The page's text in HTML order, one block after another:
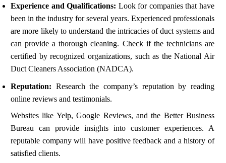
Experience and Qualifications: Look for companies that have
been in the industry for several years. Experienced professionals
are more likely to understand the intricacies of duct systems and
can provide a thorough cleaning. Check if the technicians are
certified by recognized organizations, such as the National Air
Duct Cleaners Association (NADCA).
Reputation: Research the company’s reputation by reading
online reviews and testimonials.
Websites like Yelp, Google Reviews, and the Better Business
Bureau can provide insights into customer experiences. A
reputable company will have positive feedback and a history of
satisfied clients.